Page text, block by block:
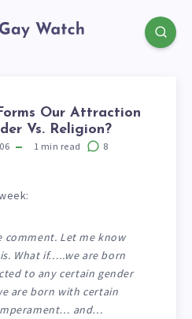
Our Attraction
Vs. Religion?
1 min read 8
comment. Let me know
What if…..we are born
to any certain gender
are born with certain
and…